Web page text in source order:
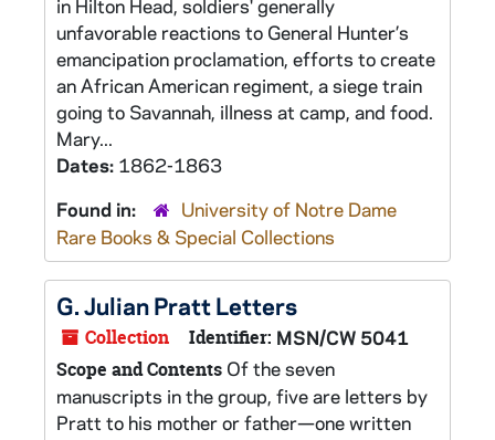
in Hilton Head, soldiers' generally
unfavorable reactions to General Hunter’s
emancipation proclamation, efforts to create
an African American regiment, a siege train
going to Savannah, illness at camp, and food.
Mary...
Dates: 1862-1863
Found in:
University of Notre Dame
Rare Books & Special Collections
G. Julian Pratt Letters
Collection Identifier: MSN/CW 5041
Scope and Contents Of the seven
manuscripts in the group, five are letters by
Pratt to his mother or father—one written